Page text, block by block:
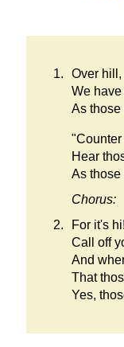
1.
Over
We have
As
"Counter
Hear
As
Chorus:
2.
For it's
Call off
And
That
Yes,